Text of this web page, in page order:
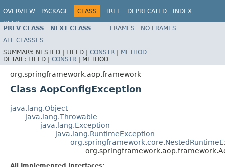
OVERVIEW PACKAGE CLASS TREE DEPRECATED
INDEX
HELP
Spring Framework
PREV CLASS NEXT CLASS FRAMES
NO FRAMES
ALL CLASSES
SUMMARY: NESTED | FIELD | CONSTR | METHOD
DETAIL: FIELD | CONSTR | METHOD
org.springframework.aop.framework
Class AopConfigException
java.lang.Object
java.lang.Throwable
java.lang.Exception
java.lang.RuntimeException